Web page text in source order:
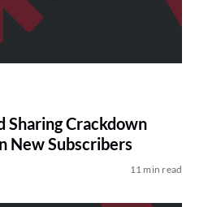
Sharing Crackdown
New Subscribers
11 min read